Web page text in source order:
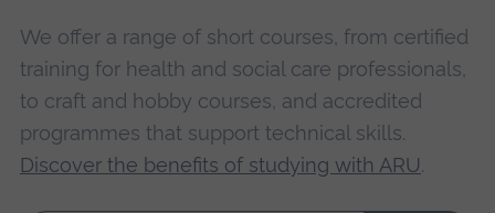
We offer a range of short courses, from certified
training for health and social care professionals,
to craft and hobby courses, and accredited
programmes that support technical skills.
Discover the benefits of studying with ARU.